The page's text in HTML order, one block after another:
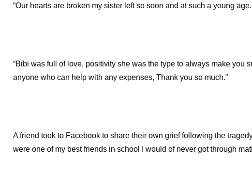
“Our hearts are broken my sister left so soon and at such a young age.
“Bibi was full of love, positivity she was the type to always make
anyone who can help with any expenses, Thank you so much.”
A friend took to Facebook to share their own grief following the
were one of my best friends in school I would of never got through